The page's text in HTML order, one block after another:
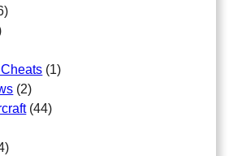
(1)
(2)
(44)